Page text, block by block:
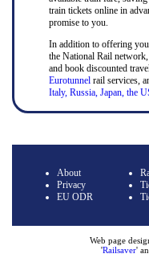
train tickets online in
promise to you.
In addition to offering you
the National Rail
and book discounted
Eurotunnel rail services,
Italy, Russia, Japan, the
About
Privacy
EU ODR
Web page
'Railsaver'